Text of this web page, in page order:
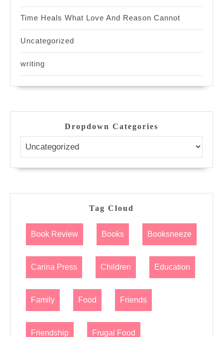
Time Heals What Love And Reason Cannot
Uncategorized
writing
Dropdown Categories
Tag Cloud
Book Review Books Booksneeze
Carina Press Children Education
Family Food Friends
Friendship Frugal Food